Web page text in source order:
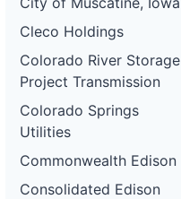
Cleco Holdings
Colorado River Storage
Project Transmission
Colorado Springs
Utilities
Commonwealth Edison
Consolidated Edison